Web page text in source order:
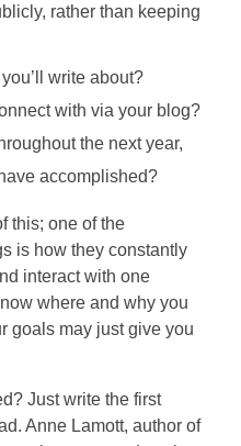
rather than keeping
write about?
with via your blog?
the next year,
accomplished?
this; one of the
is how they constantly
interact with one
where and why you
goals may just give you
Just write the first
Anne Lamott, author of